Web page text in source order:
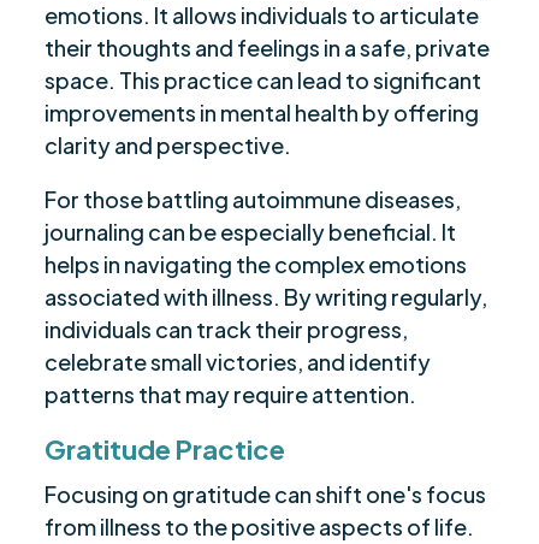
emotions. It allows individuals to articulate
their thoughts and feelings in a safe, private
space. This practice can lead to significant
improvements in mental health by offering
clarity and perspective.
For those battling autoimmune diseases,
journaling can be especially beneficial. It
helps in navigating the complex emotions
associated with illness. By writing regularly,
individuals can track their progress,
celebrate small victories, and identify
patterns that may require attention.
Gratitude Practice
Focusing on gratitude can shift one's focus
from illness to the positive aspects of life.